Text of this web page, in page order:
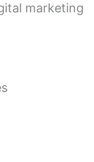
marketing